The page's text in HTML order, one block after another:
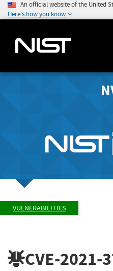
An official website of the United
Here's how you know
VULNERABILITIES
CVE-2021-